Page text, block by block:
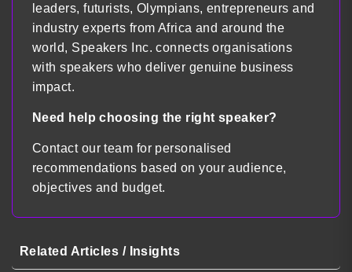
leaders, futurists, Olympians, entrepreneurs and
industry experts from Africa and around the
world, Speakers Inc. connects organisations
with speakers who deliver genuine business
impact.
Need help choosing the right speaker?
Contact our team for personalised
recommendations based on your audience,
objectives and budget.
Related Articles / Insights